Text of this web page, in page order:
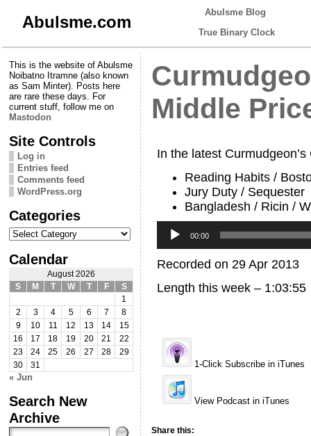
Abulsme.com
Abulsme Blog
True Binary Clock
This is the website of Abulsme
Noibatno Itramne (also known
as Sam Minter). Posts here
are rare these days. For
current stuff, follow me on
Mastodon
Site Controls
Log in
Entries feed
Comments feed
WordPress.org
Categories
Categories
Calendar
August 2026
S
M T W T F
S
1
2
3 4 5 6 7
8
9
10 11 12 13 14
15
16
17 18 19 20 21
22
23
24 25 26 27 28
29
30
31
« Jun
Search New
Archive
Middle
In the latest
Reading Habits /
Jury Duty / Sequester
Bangladesh / Ricin /
Player
00:00
Recorded on 29 Apr 2013
Length this week – 1:03:55
1-Click Subscribe in iTunes
View Podcast in iTunes
Share this: